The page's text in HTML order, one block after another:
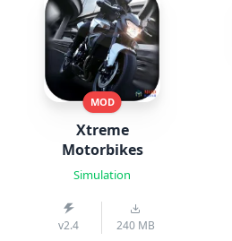
MOD
Xtreme
Motorbikes
Simulation
v2.4 240 MB